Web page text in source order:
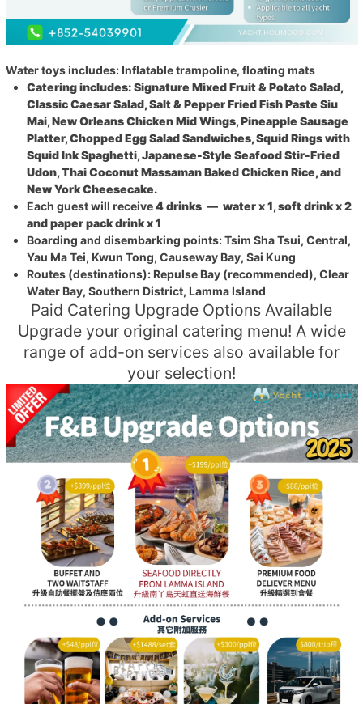
Water toys includes: Inflatable trampoline, floating mats
Catering includes: Signature Mixed Fruit & Potato Salad,
Classic Caesar Salad, Salt & Pepper Fried Fish Paste Siu
Mai, New Orleans Chicken Mid Wings, Pineapple Sausage
Platter, Chopped Egg Salad Sandwiches, Squid Rings with
Squid Ink Spaghetti, Japanese-Style Seafood Stir-Fried
Udon, Thai Coconut Massaman Baked Chicken Rice, and
New York Cheesecake.
Each guest will receive4 drinks — water x 1, soft drink x 2
and paper pack drink x 1
Boarding and disembarking points: Tsim Sha Tsui, Central,
Yau Ma Tei, Kwun Tong, Causeway Bay, Sai Kung
Routes (destinations): Repulse Bay (recommended), Clear
Water Bay, Southern District, Lamma Island
Paid Catering Upgrade Options Available
Upgrade your original catering menu! A wide
range of add-on services also available for
your selection!